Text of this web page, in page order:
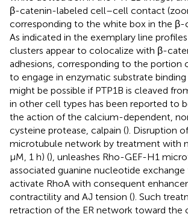
β-catenin-labeled cell–cell contact
corresponding to the white box in the β-
As indicated in the exemplary line
clusters appear to colocalize with β-
adhesions, corresponding to the portion
to engage in enzymatic substrate binding
might be possible if PTP1B is cleaved
in other cell types has been reported to
the action of the calcium-dependent,
cysteine protease, calpain (). Disruption
microtubule network by treatment with
μM, 1 h) (), unleashes Rho-GEF-H1
associated guanine nucleotide
activate RhoA with consequent
contractility and AJ tension (). Such
retraction of the ER network toward the